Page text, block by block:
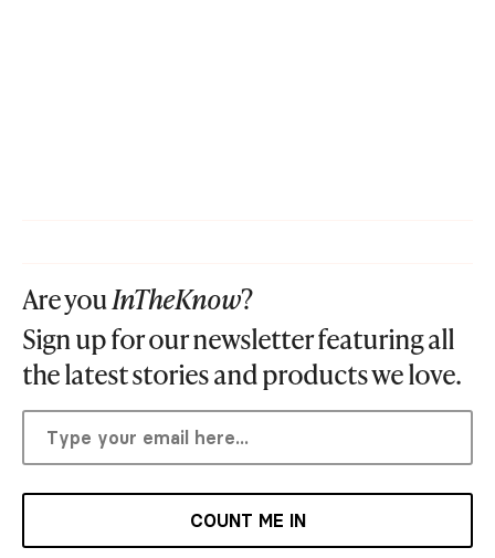
Are youInTheKnow?
Sign up for our newsletter featuring all
the latest stories and products we love.
COUNT ME IN